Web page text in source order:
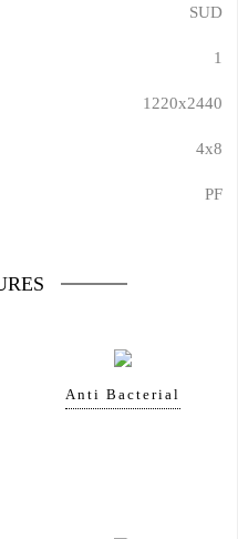
SUD
1
1220x2440
4x8
PF
Anti Bacterial